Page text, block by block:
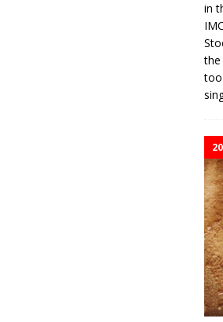
in
the
too